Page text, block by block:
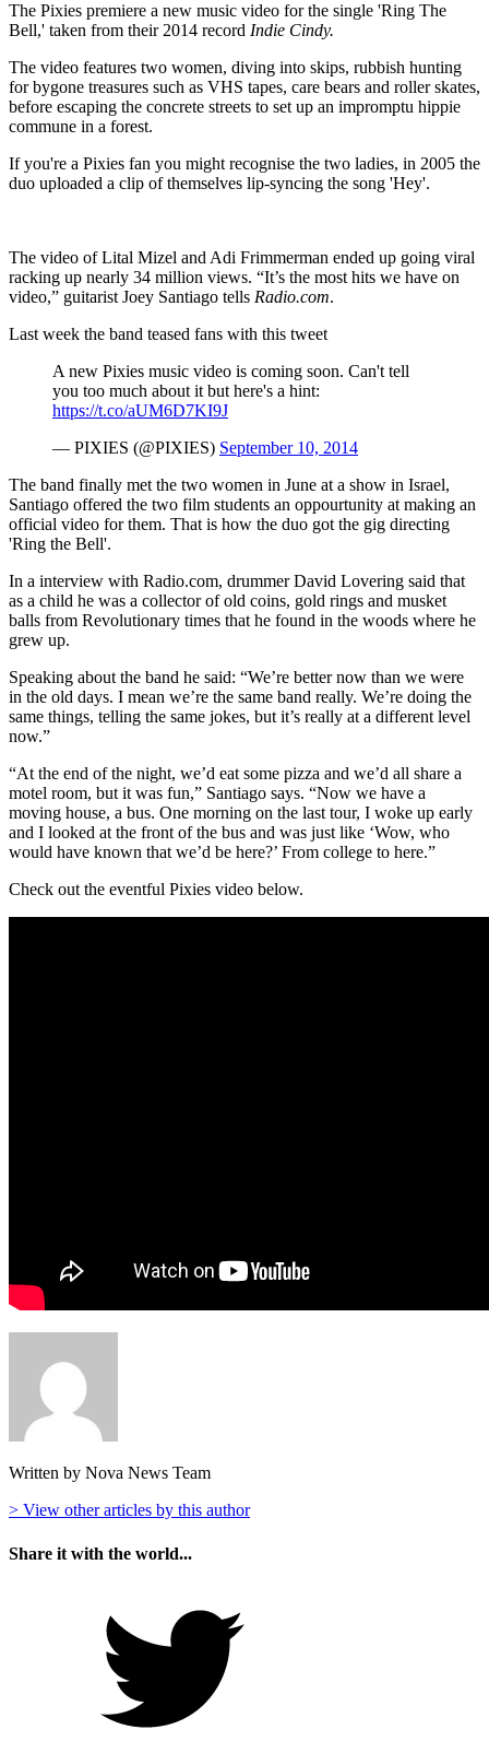
The Pixies premiere a new music video for the single 'Ring The
Bell,' taken from their 2014 record Indie Cindy.
The video features two women, diving into skips, rubbish hunting
for bygone treasures such as VHS tapes, care bears and roller skates,
before escaping the concrete streets to set up an impromptu hippie
commune in a forest.
If you're a Pixies fan you might recognise the two ladies, in 2005 the
duo uploaded a clip of themselves lip-syncing the song 'Hey'.
The video of Lital Mizel and Adi Frimmerman ended up going viral
racking up nearly 34 million views. “It’s the most hits we have on
video,” guitarist Joey Santiago tells Radio.com.
Last week the band teased fans with this tweet
A new Pixies music video is coming soon. Can't tell
you too much about it but here's a hint:
https://t.co/aUM6D7KI9J
— PIXIES (@PIXIES) September 10, 2014
The band finally met the two women in June at a show in Israel,
Santiago offered the two film students an oppourtunity at making an
official video for them. That is how the duo got the gig directing
'Ring the Bell'.
In a interview with Radio.com, drummer David Lovering said that
as a child he was a collector of old coins, gold rings and musket
balls from Revolutionary times that he found in the woods where he
grew up.
Speaking about the band he said: “We’re better now than we were
in the old days. I mean we’re the same band really. We’re doing the
same things, telling the same jokes, but it’s really at a different level
now.”
“At the end of the night, we’d eat some pizza and we’d all share a
motel room, but it was fun,” Santiago says. “Now we have a
moving house, a bus. One morning on the last tour, I woke up early
and I looked at the front of the bus and was just like ‘Wow, who
would have known that we’d be here?’ From college to here.”
Check out the eventful Pixies video below.
Written by Nova News Team
> View other articles by this author
Share it with the world...